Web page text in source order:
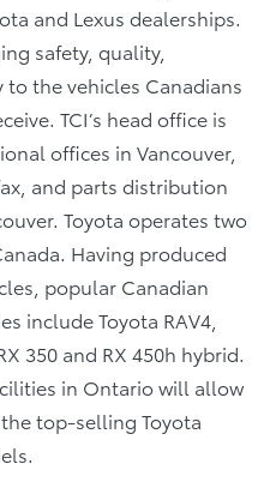
and Lexus dealerships.
safety, quality,
the vehicles Canadians
TCI’s head office is
offices in Vancouver,
and parts distribution
Toyota operates two
Having produced
popular Canadian
include Toyota RAV4,
350 and RX 450h hybrid.
in Ontario will allow
top-selling Toyota